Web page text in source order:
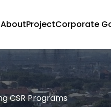
AboutProjectCorporate
CSR Programs